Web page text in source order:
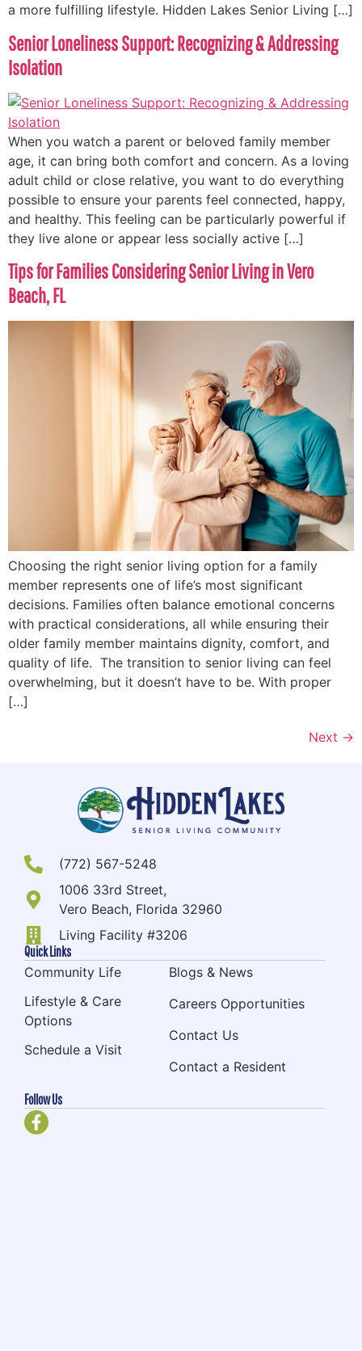
a more fulfilling lifestyle. Hidden Lakes Senior Living […]
Senior Loneliness Support: Recognizing & Addressing
Isolation
When you watch a parent or beloved family member
age, it can bring both comfort and concern. As a loving
adult child or close relative, you want to do everything
possible to ensure your parents feel connected, happy,
and healthy. This feeling can be particularly powerful if
they live alone or appear less socially active […]
Tips for Families Considering Senior Living in Vero
Beach, FL
Choosing the right senior living option for a family
member represents one of life’s most significant
decisions. Families often balance emotional concerns
with practical considerations, all while ensuring their
older family member maintains dignity, comfort, and
quality of life. The transition to senior living can feel
overwhelming, but it doesn’t have to be. With proper
[…]
Next →
(772) 567-5248
1006 33rd Street,
Vero Beach, Florida 32960
Living Facility #3206
Quick Links
Community Life
Lifestyle & Care
Options
Schedule a Visit
Blogs & News
Careers Opportunities
Contact Us
Contact a Resident
Follow Us